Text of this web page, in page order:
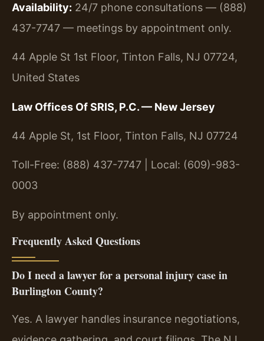
Availability: 24/7 phone consultations — (888)
437-7747 — meetings by appointment only.
44 Apple St 1st Floor, Tinton Falls, NJ 07724,
United States
Law Offices Of SRIS, P.C. — New Jersey
44 Apple St, 1st Floor, Tinton Falls, NJ 07724
Toll-Free: (888) 437-7747 | Local: (609)-983-
0003
By appointment only.
Frequently Asked Questions
Do I need a lawyer for a personal injury case in
Burlington County?
Yes. A lawyer handles insurance negotiations,